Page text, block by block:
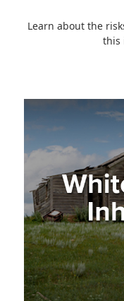
Learn about the
this